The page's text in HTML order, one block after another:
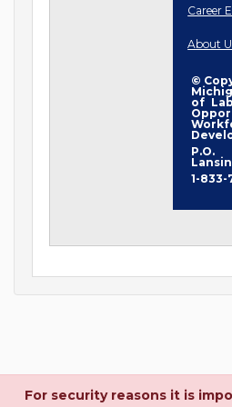
Career
About
©
of
1-833-
For security reasons it is